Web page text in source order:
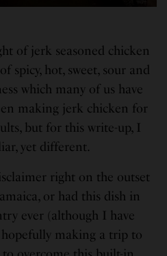
of jerk seasoned chicken
spicy, hot, sweet, sour and
which many of us have
making jerk chicken for
but for this write-up, I
yet different.
right on the outset
or had this dish in
ever (although I have
making a trip to